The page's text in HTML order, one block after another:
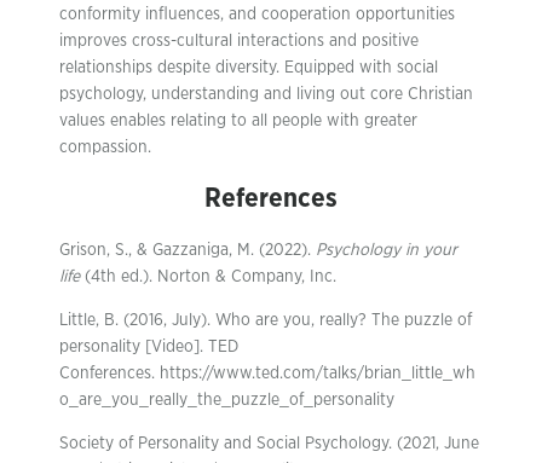
conformity influences, and cooperation opportunities
improves cross-cultural interactions and positive
relationships despite diversity. Equipped with social
psychology, understanding and living out core Christian
values enables relating to all people with greater
compassion.
References
Grison, S., & Gazzaniga, M. (2022). Psychology in your
life (4th ed.). Norton & Company, Inc.
Little, B. (2016, July). Who are you, really? The puzzle of
personality [Video]. TED
Conferences. https://www.ted.com/talks/brian_little_wh
o_are_you_really_the_puzzle_of_personality
Society of Personality and Social Psychology. (2021, June